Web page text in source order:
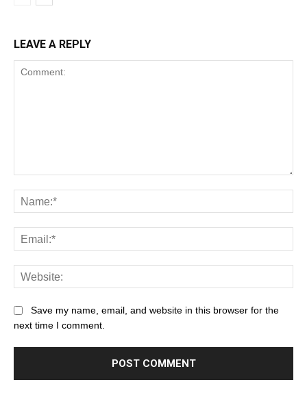
LEAVE A REPLY
Save my name, email, and website in this browser for the
next time I comment.